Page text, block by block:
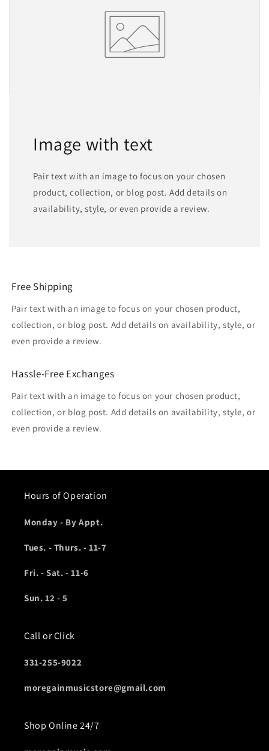
Image with text
Pair text with an image to focus on your chosen
product, collection, or blog post. Add details on
availability, style, or even provide a review.
Free Shipping
Pair text with an image to focus on your chosen product,
collection, or blog post. Add details on availability, style, or
even provide a review.
Hassle-Free Exchanges
Pair text with an image to focus on your chosen product,
collection, or blog post. Add details on availability, style, or
even provide a review.
Hours of Operation
Monday - By Appt.
Tues. - Thurs. - 11-7
Fri. - Sat. - 11-6
Sun. 12 - 5
Call or Click
331-255-9022
moregainmusicstore@gmail.com
Shop Online 24/7